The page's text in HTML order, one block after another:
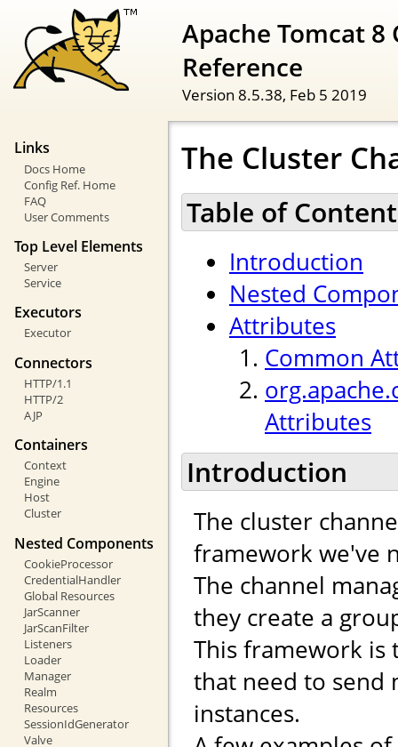
Apache Tomcat
Reference
Version 8.5.38, Feb 5 2019
Links
Docs Home
Config Ref. Home
FAQ
User Comments
Top Level Elements
Server
Service
Executors
Executor
Connectors
HTTP/1.1
HTTP/2
AJP
Containers
Context
Engine
Host
Cluster
Nested Components
CookieProcessor
CredentialHandler
Global Resources
JarScanner
JarScanFilter
Listeners
Loader
Manager
Realm
Resources
SessionIdGenerator
Valve
The Cluster
Table of
Introduction
Nested
Attributes
Common
Attributes
Introduction
The cluster
framework we've
The channel
they create a
This framework is
that need to send
instances.